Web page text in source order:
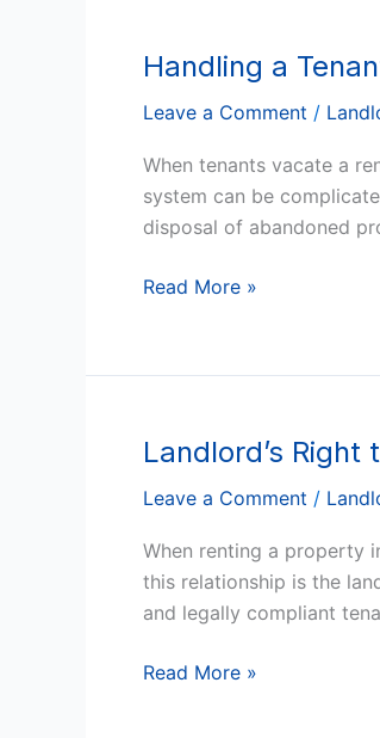
Handling a
Leave a Comment /
When tenants vacate a
system can be
disposal of abandoned
Handling
Tenant’s
Abandoned
Property
in
Read More »
Landlord’s
Leave a Comment /
When renting a property
this relationship is the
and legally compliant
Landlord’s
to
Enter
Rental
Property
Arizona
Read More »